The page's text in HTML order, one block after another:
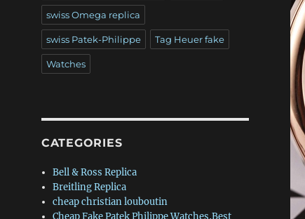
swiss Omega replica
swiss Patek-Philippe Tag Heuer fake
Watches
CATEGORIES
Bell & Ross Replica
Breitling Replica
cheap christian louboutin
Cheap Fake Patek Philippe Watches,Best